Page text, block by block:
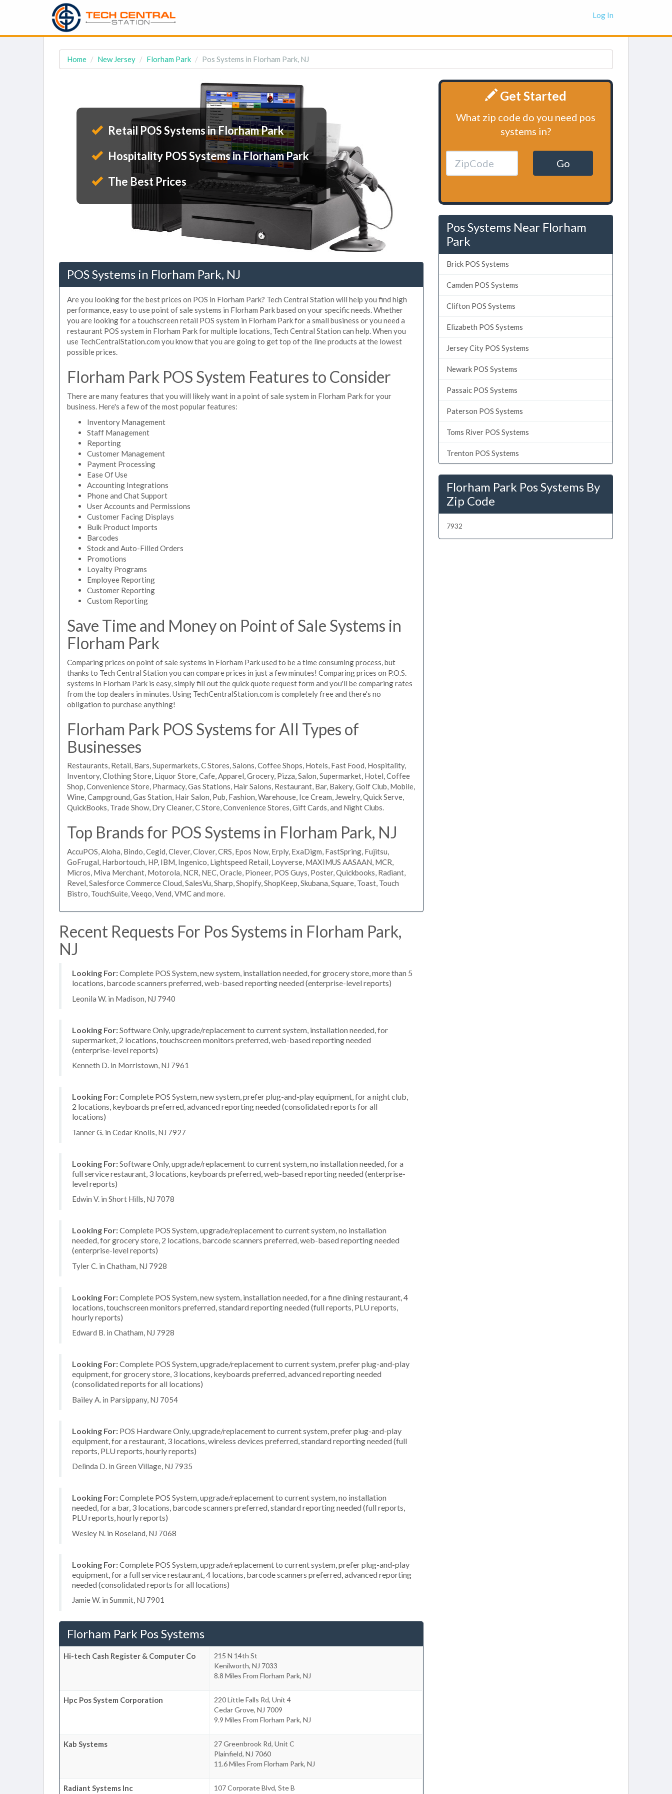
Log In
Home New Jersey Florham Park Pos Systems in Florham Park, NJ
Retail POS Systems in Florham Park
Hospitality POS Systems in Florham Park
The Best Prices
POS Systems in Florham Park, NJ
Are you looking for the best prices on POS in Florham Park? Tech Central Station will help you find high
performance, easy to use point of sale systems in Florham Park based on your specific needs. Whether
you are looking for a touchscreen retail POS system in Florham Park for a small business or you need a
restaurant POS system in Florham Park for multiple locations, Tech Central Station can help. When you
use TechCentralStation.com you know that you are going to get top of the line products at the lowest
possible prices.
Florham Park POS System Features to Consider
There are many features that you will likely want in a point of sale system in Florham Park for your
business. Here's a few of the most popular features:
Inventory Management
Staff Management
Reporting
Customer Management
Payment Processing
Ease Of Use
Accounting Integrations
Phone and Chat Support
User Accounts and Permissions
Customer Facing Displays
Bulk Product Imports
Barcodes
Stock and Auto-Filled Orders
Promotions
Loyalty Programs
Employee Reporting
Customer Reporting
Custom Reporting
Save Time and Money on Point of Sale Systems in
Florham Park
Comparing prices on point of sale systems in Florham Park used to be a time consuming process, but
thanks to Tech Central Station you can compare prices in just a few minutes! Comparing prices on P.O.S.
systems in Florham Park is easy, simply fill out the quick quote request form and you'll be comparing rates
from the top dealers in minutes. Using TechCentralStation.com is completely free and there's no
obligation to purchase anything!
Florham Park POS Systems for All Types of
Businesses
Restaurants, Retail, Bars, Supermarkets, C Stores, Salons, Coffee Shops, Hotels, Fast Food, Hospitality,
Inventory, Clothing Store, Liquor Store, Cafe, Apparel, Grocery, Pizza, Salon, Supermarket, Hotel, Coffee
Shop, Convenience Store, Pharmacy, Gas Stations, Hair Salons, Restaurant, Bar, Bakery, Golf Club, Mobile,
Wine, Campground, Gas Station, Hair Salon, Pub, Fashion, Warehouse, Ice Cream, Jewelry, Quick Serve,
QuickBooks, Trade Show, Dry Cleaner, C Store, Convenience Stores, Gift Cards, and Night Clubs.
Top Brands for POS Systems in Florham Park, NJ
AccuPOS, Aloha, Bindo, Cegid, Clever, Clover, CRS, Epos Now, Erply, ExaDigm, FastSpring, Fujitsu,
GoFrugal, Harbortouch, HP, IBM, Ingenico, Lightspeed Retail, Loyverse, MAXIMUS AASAAN, MCR,
Micros, Miva Merchant, Motorola, NCR, NEC, Oracle, Pioneer, POS Guys, Poster, Quickbooks, Radiant,
Revel, Salesforce Commerce Cloud, SalesVu, Sharp, Shopify, ShopKeep, Skubana, Square, Toast, Touch
Bistro, TouchSuite, Veeqo, Vend, VMC and more.
Recent Requests For Pos Systems in Florham Park,
NJ
Looking For:Complete POS System, new system, installation needed, for grocery store, more than 5
locations, barcode scanners preferred, web-based reporting needed (enterprise-level reports)
Leonila W. in Madison, NJ 7940
Looking For:Software Only, upgrade/replacement to current system, installation needed, for
supermarket, 2 locations, touchscreen monitors preferred, web-based reporting needed
(enterprise-level reports)
Kenneth D. in Morristown, NJ 7961
Looking For:Complete POS System, new system, prefer plug-and-play equipment, for a night club,
2 locations, keyboards preferred, advanced reporting needed (consolidated reports for all
locations)
Tanner G. in Cedar Knolls, NJ 7927
Looking For:Software Only, upgrade/replacement to current system, no installation needed, for a
full service restaurant, 3 locations, keyboards preferred, web-based reporting needed (enterprise-
level reports)
Edwin V. in Short Hills, NJ 7078
Looking For:Complete POS System, upgrade/replacement to current system, no installation
needed, for grocery store, 2 locations, barcode scanners preferred, web-based reporting needed
(enterprise-level reports)
Tyler C. in Chatham, NJ 7928
Looking For:Complete POS System, new system, installation needed, for a fine dining restaurant, 4
locations, touchscreen monitors preferred, standard reporting needed (full reports, PLU reports,
hourly reports)
Edward B. in Chatham, NJ 7928
Looking For:Complete POS System, upgrade/replacement to current system, prefer plug-and-play
equipment, for grocery store, 3 locations, keyboards preferred, advanced reporting needed
(consolidated reports for all locations)
Bailey A. in Parsippany, NJ 7054
Looking For: POS Hardware Only, upgrade/replacement to current system, prefer plug-and-play
equipment, for a restaurant, 3 locations, wireless devices preferred, standard reporting needed (full
reports, PLU reports, hourly reports)
Delinda D. in Green Village, NJ 7935
Looking For:Complete POS System, upgrade/replacement to current system, no installation
needed, for a bar, 3 locations, barcode scanners preferred, standard reporting needed (full reports,
PLU reports, hourly reports)
Wesley N. in Roseland, NJ 7068
Looking For:Complete POS System, upgrade/replacement to current system, prefer plug-and-play
equipment, for a full service restaurant, 4 locations, barcode scanners preferred, advanced reporting
needed (consolidated reports for all locations)
Jamie W. in Summit, NJ 7901
Florham Park Pos Systems
Hi-tech Cash Register & Computer Co
215 N 14th St
Kenilworth, NJ 7033
8.8 Miles From Florham Park, NJ
Hpc Pos System Corporation
220 Little Falls Rd, Unit 4
Cedar Grove, NJ 7009
9.9 Miles From Florham Park, NJ
Kab Systems
27 Greenbrook Rd, Unit C
Plainfield, NJ 7060
11.6 Miles From Florham Park, NJ
Radiant Systems Inc
107 Corporate Blvd, Ste B
Get Started
What zip code do you need pos
systems in?
Go
Pos Systems Near Florham
Park
Brick POS Systems
Camden POS Systems
Clifton POS Systems
Elizabeth POS Systems
Jersey City POS Systems
Newark POS Systems
Passaic POS Systems
Paterson POS Systems
Toms River POS Systems
Trenton POS Systems
Florham Park Pos Systems By
Zip Code
7932